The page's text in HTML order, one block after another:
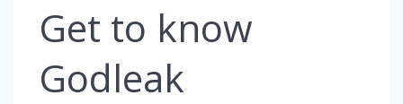
Get to know
Godleak